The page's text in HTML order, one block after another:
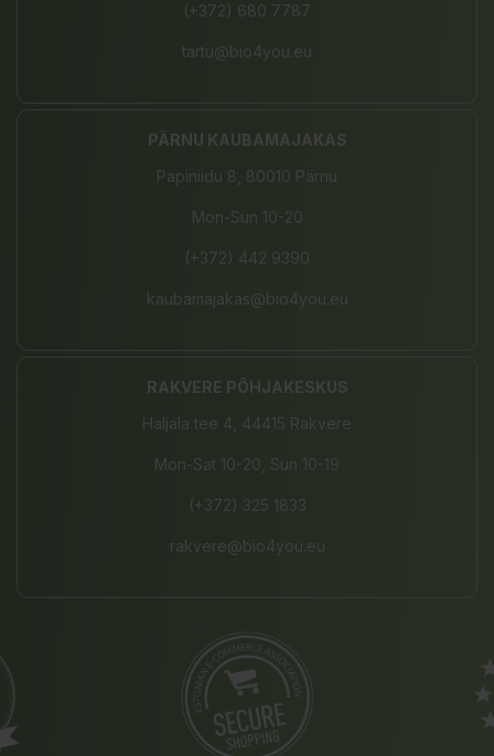
(+372) 680 7787
tartu@bio4you.eu
PÄRNU KAUBAMAJAKAS
Papiniidu 8, 80010 Pärnu
Mon-Sun 10-20
(+372) 442 9390
kaubamajakas@bio4you.eu
RAKVERE PÕHJAKESKUS
Haljala tee 4, 44415 Rakvere
Mon-Sat 10-20, Sun 10-19
(+372) 325 1833
rakvere@bio4you.eu